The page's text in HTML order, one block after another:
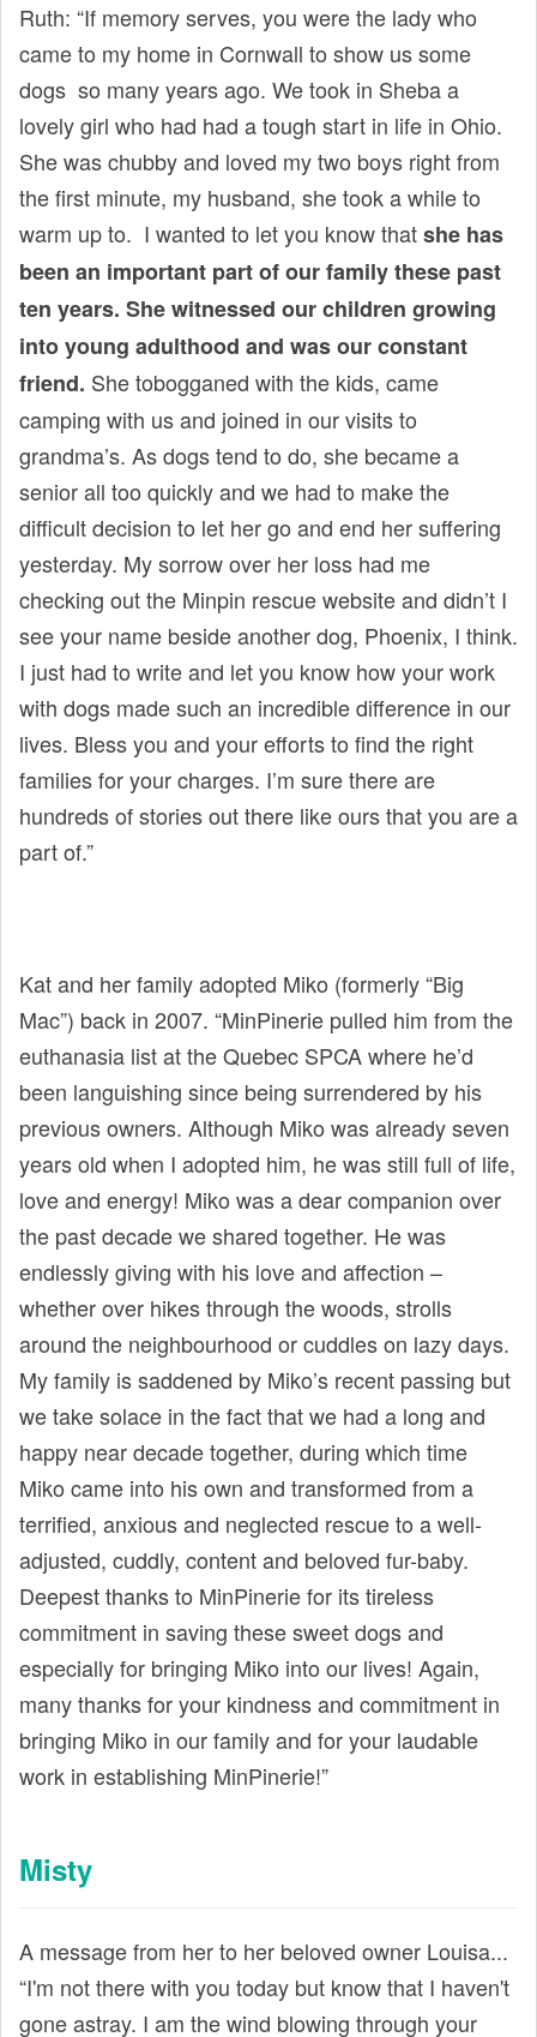
Ruth: “If memory serves, you were the lady who
came to my home in Cornwall to show us some
dogs so many years ago. We took in Sheba a
lovely girl who had had a tough start in life in Ohio.
She was chubby and loved my two boys right from
the first minute, my husband, she took a while to
warm up to. I wanted to let you know thatshe has
been an important part of our family these past
ten years. She witnessed our children growing
into young adulthood and was our constant
friend. She tobogganed with the kids, came
camping with us and joined in our visits to
grandma’s. As dogs tend to do, she became a
senior all too quickly and we had to make the
difficult decision to let her go and end her suffering
yesterday. My sorrow over her loss had me
checking out the Minpin rescue website and didn’t I
see your name beside another dog, Phoenix, I think.
I just had to write and let you know how your work
with dogs made such an incredible difference in our
lives. Bless you and your efforts to find the right
families for your charges. I’m sure there are
hundreds of stories out there like ours that you are a
part of.”
Kat and her family adopted Miko (formerly “Big
Mac”) back in 2007. “MinPinerie pulled him from the
euthanasia list at the Quebec SPCA where he’d
been languishing since being surrendered by his
previous owners. Although Miko was already seven
years old when I adopted him, he was still full of life,
love and energy! Miko was a dear companion over
the past decade we shared together. He was
endlessly giving with his love and affection –
whether over hikes through the woods, strolls
around the neighbourhood or cuddles on lazy days.
My family is saddened by Miko’s recent passing but
we take solace in the fact that we had a long and
happy near decade together, during which time
Miko came into his own and transformed from a
terrified, anxious and neglected rescue to a well-
adjusted, cuddly, content and beloved fur-baby.
Deepest thanks to MinPinerie for its tireless
commitment in saving these sweet dogs and
especially for bringing Miko into our lives! Again,
many thanks for your kindness and commitment in
bringing Miko in our family and for your laudable
work in establishing MinPinerie!”
Misty
A message from her to her beloved owner Louisa...
“I'm not there with you today but know that I haven't
gone astray. I am the wind blowing through your